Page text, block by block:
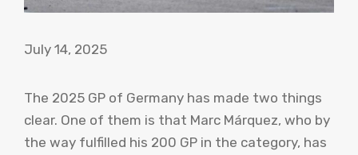
July 14, 2025
The 2025 GP of Germany has made two things
clear. One of them is that Marc Márquez, who by
the way fulfilled his 200 GP in the category, has